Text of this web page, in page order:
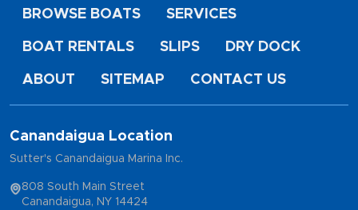
BROWSE BOATS SERVICES
BOAT RENTALS SLIPS DRY DOCK
ABOUT SITEMAP CONTACT US
Canandaigua Location
Sutter's Canandaigua Marina Inc.
808 South Main Street
Canandaigua, NY 14424